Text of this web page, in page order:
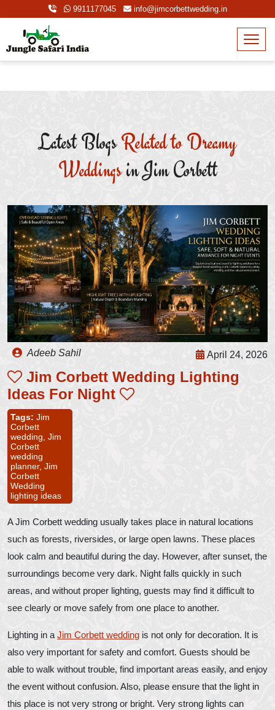
9911177045 info@jimcorbettwedding.in
Latest BlogsRelated to Dreamy
Weddingsin Jim Corbett
Adeeb Sahil April 24, 2026
Jim Corbett Wedding Lighting
Ideas For Night
Tags: Jim
Corbett
wedding, Jim
Corbett
wedding
planner, Jim
Corbett
Wedding
lighting ideas
A Jim Corbett wedding usually takes place in natural locations
such as forests, riversides, or large open lawns. These places
look calm and beautiful during the day. However, after sunset, the
surroundings become very dark. Night falls quickly in such
areas, and without proper lighting, guests may find it difficult to
see clearly or move safely from one place to another.
Lighting in a Jim Corbett wedding is not only for decoration. It is
also very important for safety and comfort. Guests should be
able to walk without trouble, find important areas easily, and enjoy
the event without confusion. Also, please ensure that the light in
this place is not very strong or bright. Very strong lights can